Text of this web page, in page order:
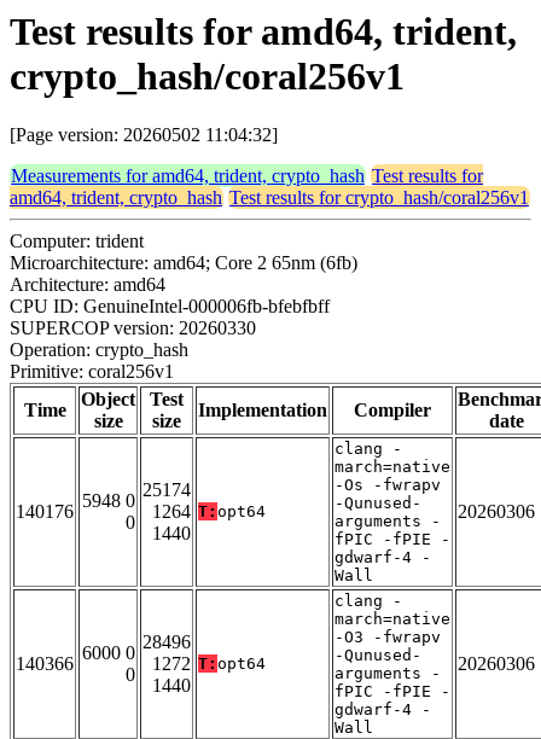
Test results for amd64, trident,
crypto_hash/coral256v1
[Page version: 20260502 11:04:32]
Measurements for amd64, trident, crypto_hash Test results for
amd64, trident, crypto_hash Test results for crypto_hash/coral256v1
Computer: trident
Microarchitecture: amd64; Core 2 65nm (6fb)
Architecture: amd64
CPU ID: GenuineIntel-000006fb-bfebfbff
SUPERCOP version: 20260330
Operation: crypto_hash
Primitive: coral256v1
Time
Object
size
Test
size
Implementation Compiler
date
140176
5948 0
0
25174
1264
1440
T: opt64
clang -
march=native
-Os -fwrapv
-Qunused-
arguments -
fPIC -fPIE -
gdwarf-4 -
Wall
20260306
140366
6000 0
0
28496
1272
1440
T: opt64
clang -
march=native
-O3 -fwrapv
-Qunused-
arguments -
fPIC -fPIE -
gdwarf-4 -
Wall
20260306